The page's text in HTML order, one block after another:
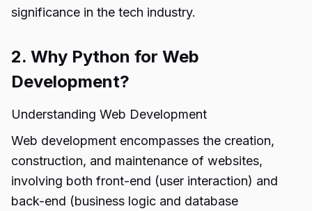
significance in the tech industry.
2. Why Python for Web
Development?
Understanding Web Development
Web development encompasses the creation,
construction, and maintenance of websites,
involving both front-end (user interaction) and
back-end (business logic and database